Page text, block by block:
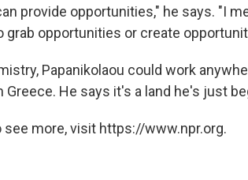
provide opportunities," he says. "I
grab opportunities or create
Papanikolaou could work
Greece. He says it's a land he's just
see more, visit https://www.npr.org.